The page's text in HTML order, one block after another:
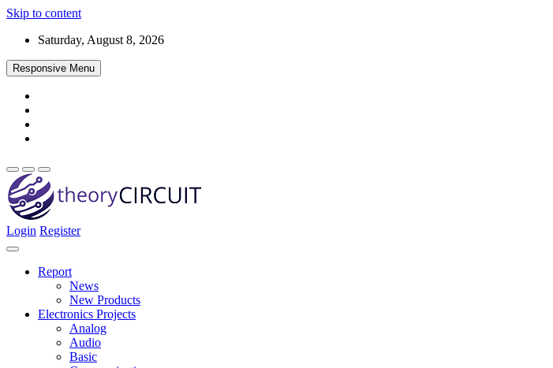
Skip to content
Saturday, August 8, 2026
Responsive Menu
theoryCIRCUIT – The Online Community for Electronics and
Login Register
Report
News
New Products
Electronics Projects
Analog
Audio
Basic